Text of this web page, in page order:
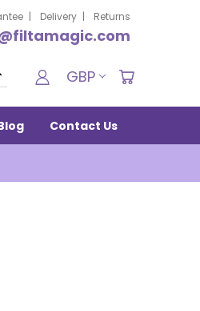
Delivery Returns
Search GBP
Contact Us